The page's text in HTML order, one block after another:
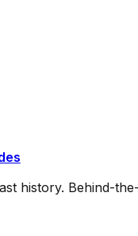
history. Behind-